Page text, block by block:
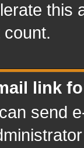
this
link
send